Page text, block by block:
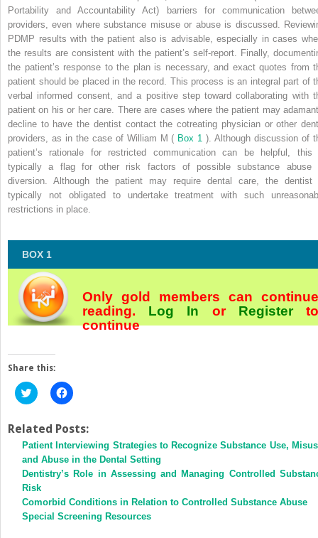
Portability and Accountability Act) barriers for communication
providers, even where substance misuse or abuse is discussed.
PDMP results with the patient also is advisable, especially in cases
the results are consistent with the patient’s self-report. Finally,
the patient’s response to the plan is necessary, and exact quotes from
patient should be placed in the record. This process is an integral part of
verbal informed consent, and a positive step toward collaborating with
patient on his or her care. There are cases where the patient may
decline to have the dentist contact the cotreating physician or other
providers, as in the case of William M ( Box 1 ). Although discussion of
patient’s rationale for restricted communication can be helpful, this
typically a flag for other risk factors of possible substance abuse
diversion. Although the patient may require dental care, the dentist
typically not obligated to undertake treatment with such
restrictions in place.
BOX 1
Only gold members can continue
reading. Log In orRegister
continue
Share this:
Click
to
Twitter
(Opens
in
new
window)
Click
to
Facebook
(Opens
in
new
window)
Related Posts:
Patient Interviewing Strategies to Recognize Substance Use,
and Abuse in the Dental Setting
Dentistry’s Role in Assessing and Managing Controlled
Risk
Comorbid Conditions in Relation to Controlled Substance Abuse
Special Screening Resources